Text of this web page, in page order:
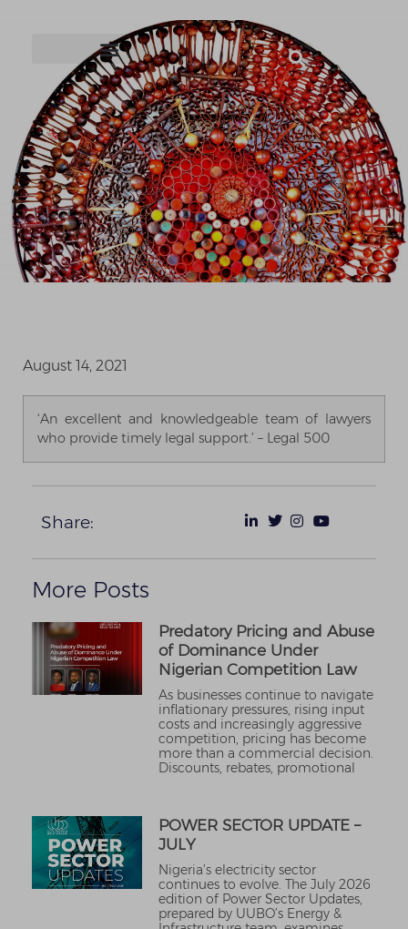
August 14, 2021
‘An excellent and knowledgeable team of lawyers
who provide timely legal support.’ – Legal 500
Share:
More Posts
Predatory Pricing and Abuse
of Dominance Under
Nigerian Competition Law
As businesses continue to navigate
inflationary pressures, rising input
costs and increasingly aggressive
competition, pricing has become
more than a commercial decision.
Discounts, rebates, promotional
POWER SECTOR UPDATE –
JULY
Nigeria’s electricity sector
continues to evolve. The July 2026
edition of Power Sector Updates,
prepared by UUBO’s Energy &